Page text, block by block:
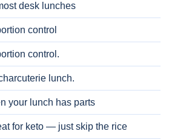
desk lunches
control
control.
lunch.
your lunch has parts
for keto — just skip the rice